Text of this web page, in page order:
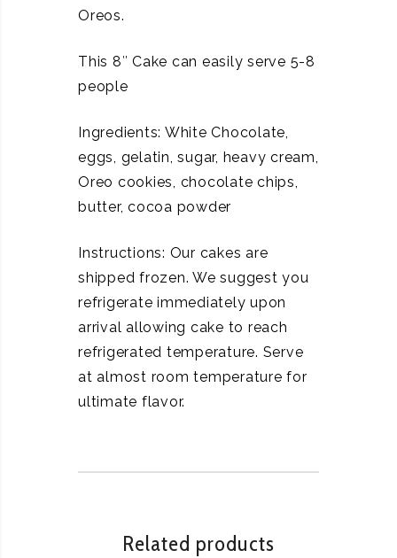
Oreos.
This 8″ Cake can easily serve 5-8
people
Ingredients: White Chocolate,
eggs, gelatin, sugar, heavy cream,
Oreo cookies, chocolate chips,
butter, cocoa powder
Instructions: Our cakes are
shipped frozen. We suggest you
refrigerate immediately upon
arrival allowing cake to reach
refrigerated temperature. Serve
at almost room temperature for
ultimate flavor.
Related products